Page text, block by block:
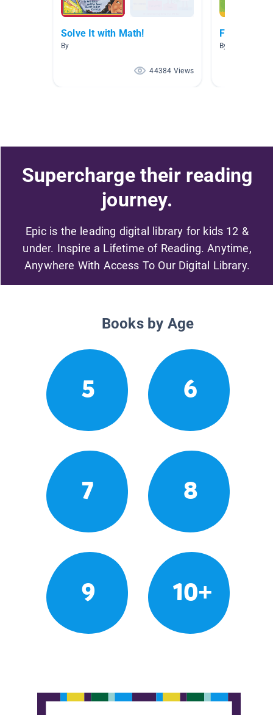
Solve It with Math!
By
44384 Views
Fractions
By Angel Miller
Supercharge their reading
journey.
Epic is the leading digital library for kids 12 &
under. Inspire a Lifetime of Reading. Anytime,
Anywhere With Access To Our Digital Library.
Books by Age
5 6
7 8
9 10+